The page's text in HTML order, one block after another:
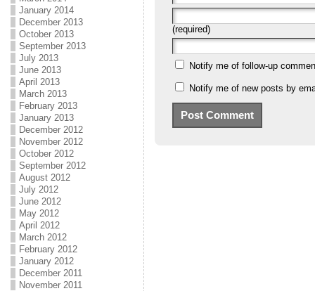
January 2014
December 2013
October 2013
September 2013
July 2013
June 2013
April 2013
March 2013
February 2013
January 2013
December 2012
November 2012
October 2012
September 2012
August 2012
July 2012
June 2012
May 2012
April 2012
March 2012
February 2012
January 2012
December 2011
November 2011
(required)
Notify me of follow-up
Notify me of new posts by